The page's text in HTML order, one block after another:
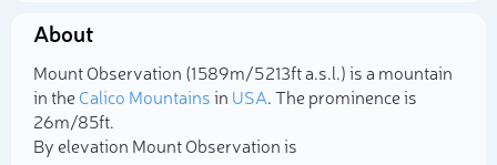
About
Mount Observation (1 589m/5 213ft a.s.l.) is a mountain
in theCalico Mountainsin USA. The prominence is
26m/85ft.
By elevation Mount Observation is